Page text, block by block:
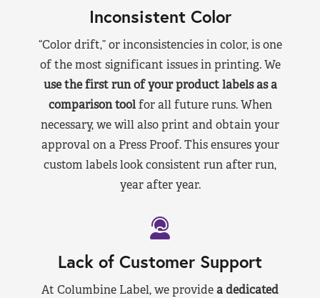
Inconsistent Color
“Color drift,” or inconsistencies in color, is one
of the most significant issues in printing. We
use the first run of your product labels as a
comparison toolfor all future runs. When
necessary, we will also print and obtain your
approval on a Press Proof. This ensures your
custom labels look consistent run after run,
year after year.
Lack of Customer Support
At Columbine Label, we providea dedicated